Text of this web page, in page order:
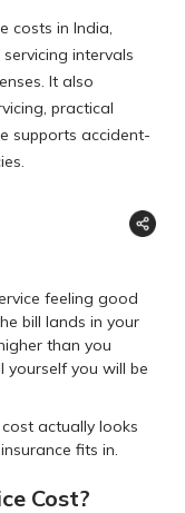
costs in India,
intervals
It also
practical
supports accident-
feeling good
bill lands in your
than you
yourself you will be
actually looks
fits in.
Cost?